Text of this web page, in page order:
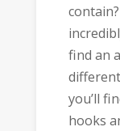
find an
you’ll
hooks